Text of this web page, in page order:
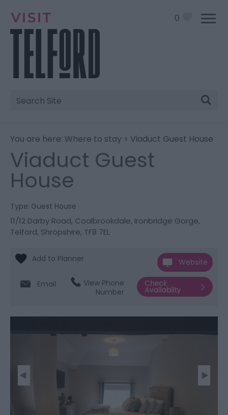
0
Site
Search
You are here: Where to stay > Viaduct Guest House
Viaduct Guest
House
Type: Guest House
11/12 Darby Road, Coalbrookdale, Ironbridge Gorge,
Telford, Shropshire, TF8 7EL
Website
Email
View Phone
Number